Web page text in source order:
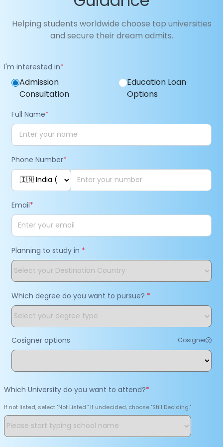
Helping students worldwide choose top universities
and secure their dream admits.
I'm interested in*
Admission
Consultation
Education Loan
Options
Full Name*
Phone Number*
Email*
Planning to study in *
Which degree do you want to pursue? *
Cosigner options Cosigner
Which University do you want to attend?*
If not listed, select "Not Listed." If undecided, choose "Still Deciding."